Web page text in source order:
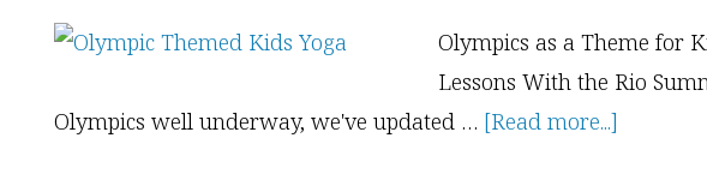
Olympics as a Theme for
Lessons With the Rio
Olympics well underway, we've updated … [Read more...]